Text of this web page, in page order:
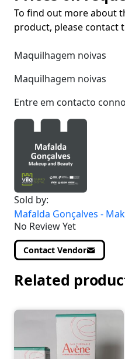
To find out more about
product, please contact
Maquilhagem noivas
Maquilhagem noivas
Entre em contacto
Sold by:
Mafalda Gonçalves -
No Review Yet
Contact Vendor
Related